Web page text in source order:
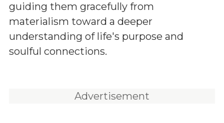
guiding them gracefully from
materialism toward a deeper
understanding of life's purpose and
soulful connections.
Advertisement